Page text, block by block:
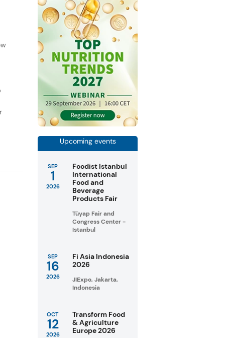
Upcoming events
SEP
1
2026
Foodist Istanbul
International
Food and
Beverage
Products Fair
Tüyap Fair and
Congress Center -
Istanbul
SEP
16
2026
Fi Asia Indonesia
2026
JIExpo, Jakarta,
Indonesia
OCT
12
2026
Transform Food
& Agriculture
Europe 2026